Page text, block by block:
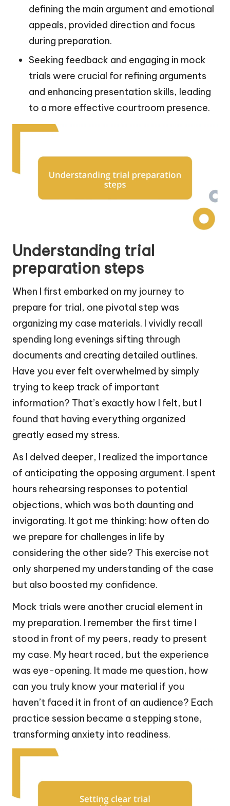
defining the main argument and emotional
appeals, provided direction and focus
during preparation.
Seeking feedback and engaging in mock
trials were crucial for refining arguments
and enhancing presentation skills, leading
to a more effective courtroom presence.
Understanding trial
preparation steps
When I first embarked on my journey to
prepare for trial, one pivotal step was
organizing my case materials. I vividly recall
spending long evenings sifting through
documents and creating detailed outlines.
Have you ever felt overwhelmed by simply
trying to keep track of important
information? That’s exactly how I felt, but I
found that having everything organized
greatly eased my stress.
As I delved deeper, I realized the importance
of anticipating the opposing argument. I spent
hours rehearsing responses to potential
objections, which was both daunting and
invigorating. It got me thinking: how often do
we prepare for challenges in life by
considering the other side? This exercise not
only sharpened my understanding of the case
but also boosted my confidence.
Mock trials were another crucial element in
my preparation. I remember the first time I
stood in front of my peers, ready to present
my case. My heart raced, but the experience
was eye-opening. It made me question, how
can you truly know your material if you
haven’t faced it in front of an audience? Each
practice session became a stepping stone,
transforming anxiety into readiness.